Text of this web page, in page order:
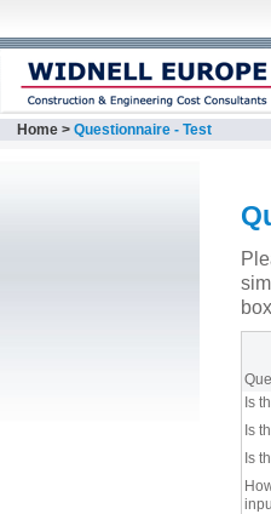
Home > Questionnaire - Test
Is
Is
Is